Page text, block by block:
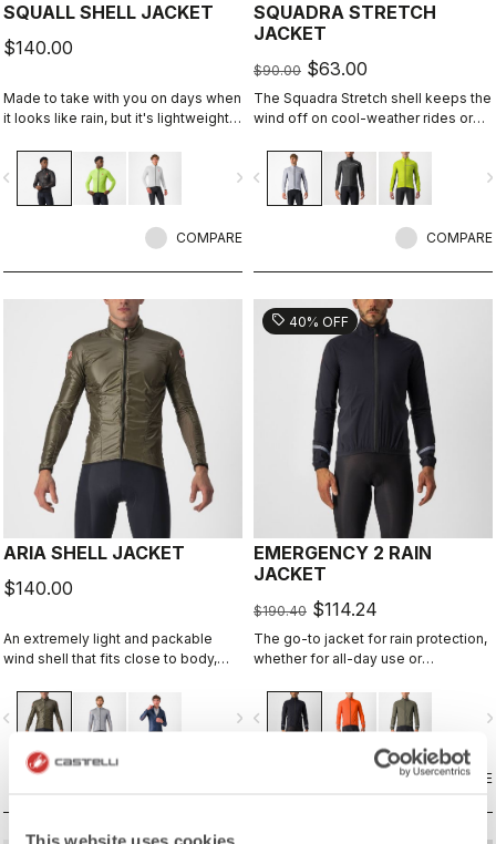
This website uses cookies
SQUALL SHELL JACKET
$140.00
Made to take with you on days when
it looks like rain, but it's lightweight
every ride just in case. This jacket is
designed to keep you dry in case of
a shower or to take the chill off
navigate_next
COMPARE
SQUADRA STRETCH
JACKET
$90.00 $63.00
The Squadra Stretch shell keeps the
wind off on cool-weather rides or
panels keep the jacket fitting close
to body and eliminate flapping
fabric.
navigate_before
COMPARE
ARIA SHELL JACKET
$140.00
An extremely light and packable
wind shell that fits close to body,
allowing you extend the
temperature range of your favorite
navigate_next
sell 40% OFF
EMERGENCY 2 RAIN
JACKET
$190.40 $114.24
The go-to jacket for rain protection,
whether for all-day use or
stashes away in a jersey pocket.
With discreet styling and 360°
navigate_before
COMPARE